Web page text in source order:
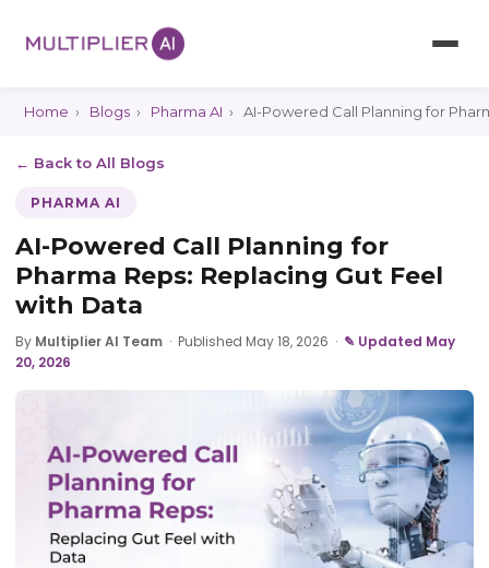
Home › Blogs › Pharma AI › AI-Powered Call Planning for
← Back to All Blogs
PHARMA AI
AI-Powered Call Planning for
Pharma Reps: Replacing Gut Feel
with Data
By Multiplier AI Team · Published May 18, 2026 · ✎ Updated May
20, 2026